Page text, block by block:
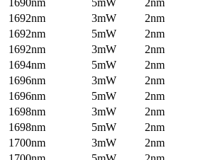
1690nm 5mW
2nm
1692nm 3mW
2nm
1692nm 5mW
2nm
1692nm 3mW
2nm
1694nm 5mW
2nm
1696nm 3mW
2nm
1696nm 5mW
2nm
1698nm 3mW
2nm
1698nm 5mW
2nm
1700nm 3mW
2nm